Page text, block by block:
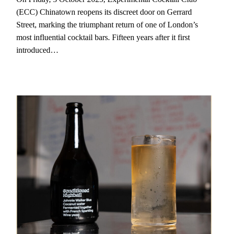
(ECC) Chinatown reopens its discreet door on Gerrard
Street, marking the triumphant return of one of London’s
most influential cocktail bars. Fifteen years after it first
introduced…